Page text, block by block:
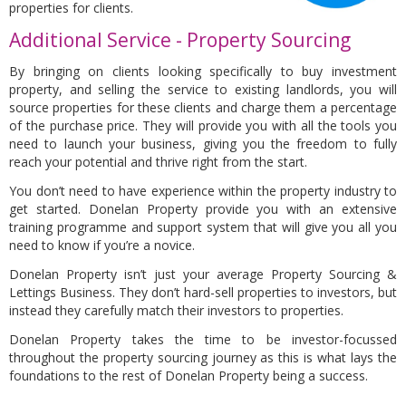
properties for clients.
Additional Service - Property Sourcing
By bringing on clients looking specifically to buy investment
property, and selling the service to existing landlords, you will
source properties for these clients and charge them a percentage
of the purchase price. They will provide you with all the tools you
need to launch your business, giving you the freedom to fully
reach your potential and thrive right from the start.
You don’t need to have experience within the property industry to
get started. Donelan Property provide you with an extensive
training programme and support system that will give you all you
need to know if you’re a novice.
Donelan Property isn’t just your average Property Sourcing &
Lettings Business. They don’t hard-sell properties to investors, but
instead they carefully match their investors to properties.
Donelan Property takes the time to be investor-focussed
throughout the property sourcing journey as this is what lays the
foundations to the rest of Donelan Property being a success.